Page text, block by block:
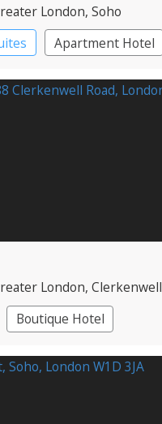
London, Soho
Apartment Hotel
London, Clerkenwell
Boutique Hotel